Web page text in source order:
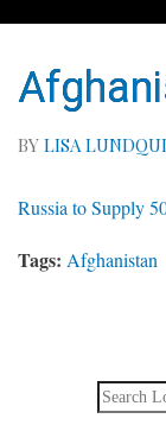
BY LISA
Russia to Supply
Tags: Afghanistan